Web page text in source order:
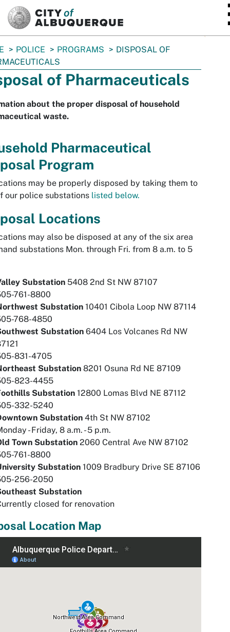
POLICE PROGRAMS
DISPOSAL OF
of Pharmaceuticals
about the proper disposal of household
waste.
Pharmaceutical
Program
may be properly disposed by taking them to
our police substations listed below.
Locations
may also be disposed at any of the six area
substations Mon. through Fri. from 8 a.m. to 5
Substation 5408 2nd St NW 87107
761-8800
Substation 10401 Cibola Loop NW 87114
768-4850
Substation 6404 Los Volcanes Rd NW
831-4705
Substation 8201 Osuna Rd NE 87109
823-4455
Substation 12800 Lomas Blvd NE 87112
332-5240
Substation 4th St NW 87102
- Friday, 8 a.m. - 5 p.m.
Town Substation 2060 Central Ave NW 87102
761-8800
Substation 1009 Bradbury Drive SE 87106
256-2050
Substation
closed for renovation
Location Map